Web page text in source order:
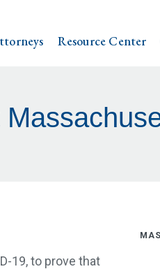
Resource Center
19, to prove that